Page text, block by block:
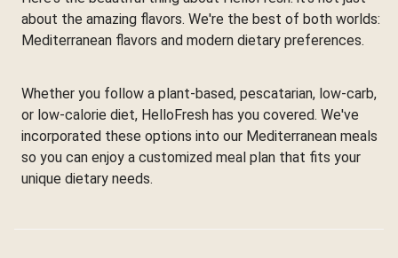
about the amazing flavors. We're the best of both worlds:
Mediterranean flavors and modern dietary preferences.
Whether you follow a plant-based, pescatarian, low-carb,
or low-calorie diet, HelloFresh has you covered. We've
incorporated these options into our Mediterranean meals
so you can enjoy a customized meal plan that fits your
unique dietary needs.